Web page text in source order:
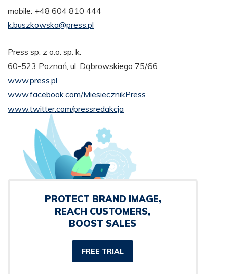
mobile: +48 604 810 444
k.buszkowska@press.pl
Press sp. z o.o. sp. k.
60-523 Poznań, ul. Dąbrowskiego 75/66
www.press.pl
www.facebook.com/MiesiecznikPress
www.twitter.com/pressredakcja
PROTECT BRAND IMAGE,
REACH CUSTOMERS,
BOOST SALES
FREE TRIAL